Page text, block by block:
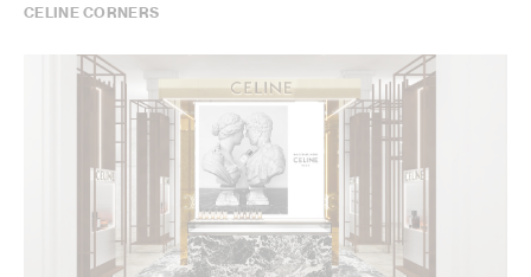
CELINE CORNERS